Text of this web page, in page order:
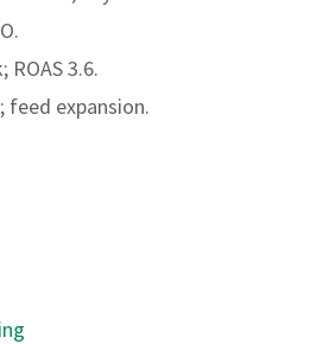
3.6.
feed expansion.